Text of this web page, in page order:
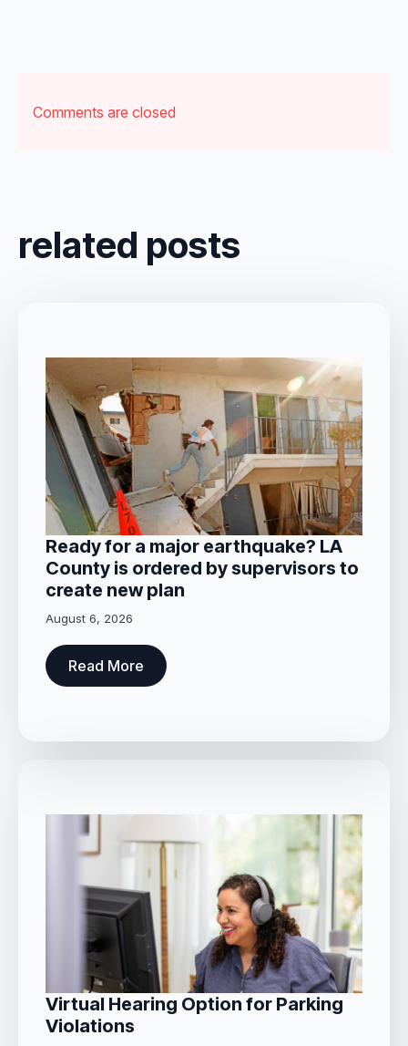
Comments are closed
related posts
Ready for a major earthquake? LA
County is ordered by supervisors to
create new plan
August 6, 2026
Read More
Virtual Hearing Option for Parking
Violations